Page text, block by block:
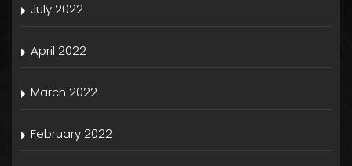
July 2022
April 2022
March 2022
February 2022